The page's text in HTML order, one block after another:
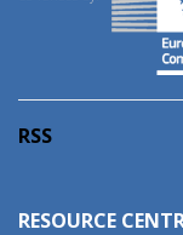
RSS
RESOURCE